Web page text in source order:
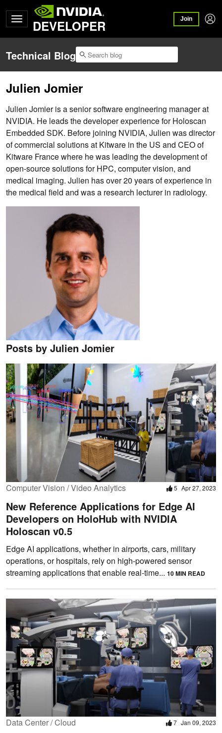
DEVELOPER Join
Technical Blog
Julien Jomier
Julien Jomier is a senior software engineering manager at
NVIDIA. He leads the developer experience for Holoscan
Embedded SDK. Before joining NVIDIA, Julien was director
of commercial solutions at Kitware in the US and CEO of
Kitware France where he was leading the development of
open-source solutions for HPC, computer vision, and
medical imaging. Julien has over 20 years of experience in
the medical field and was a research lecturer in radiology.
Posts by Julien Jomier
Computer Vision / Video Analytics 5 Apr 27, 2023
New Reference Applications for Edge AI
Developers on HoloHub with NVIDIA
Holoscan v0.5
Edge AI applications, whether in airports, cars, military
operations, or hospitals, rely on high-powered sensor
streaming applications that enable real-time... 10 MIN READ
Data Center / Cloud 7 Jan 09, 2023